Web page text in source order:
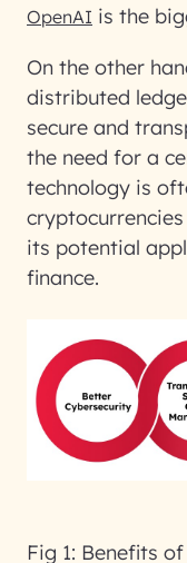
OpenAI is the
On the other
distributed
secure and
the need for a
technology is
its potential
finance.
Fig 1: Benefits